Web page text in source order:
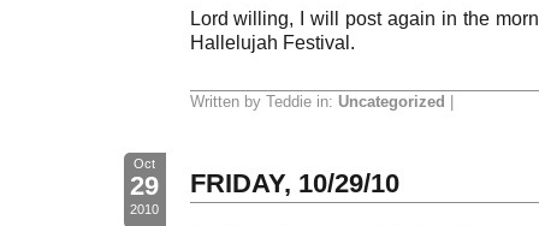
Lord willing, I will post again in the
Hallelujah Festival.
Written by Teddie in: Uncategorized
Oct
29
2010
FRIDAY, 10/29/10